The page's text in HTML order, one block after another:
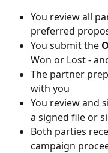
You review all
preferred
You submit the
Won or Lost -
The partner
with you
You review and
a signed file or
Both parties
campaign